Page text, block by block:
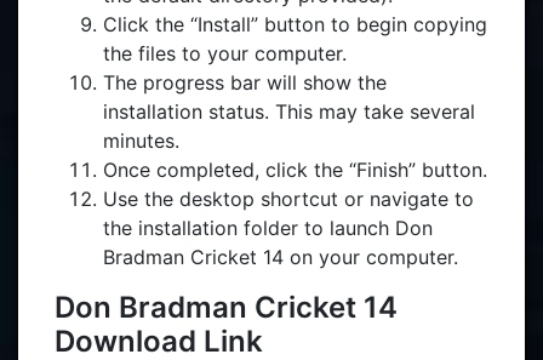
Click the “Install” button to begin copying
the files to your computer.
The progress bar will show the
installation status. This may take several
minutes.
Once completed, click the “Finish” button.
Use the desktop shortcut or navigate to
the installation folder to launch Don
Bradman Cricket 14 on your computer.
Don Bradman Cricket 14
Download Link